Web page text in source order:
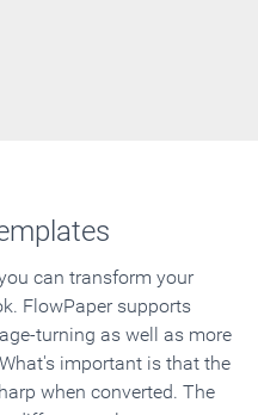
can transform your
FlowPaper supports
turning as well as more
important is that the
when converted. The